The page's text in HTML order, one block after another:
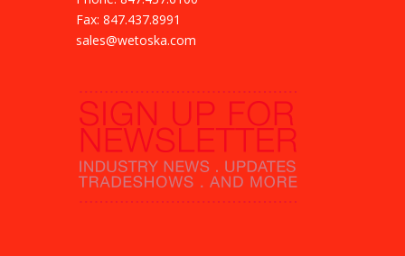
Fax: 847.437.8991
sales@wetoska.com